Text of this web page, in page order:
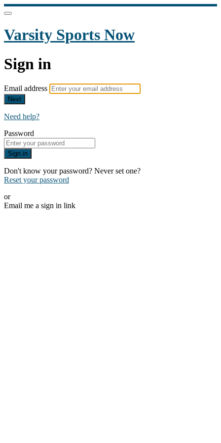
Varsity Sports Now
Sign in
Email address
Next
Need help?
Password
Sign in
Don't know your password? Never set one?
Reset your password
or
Email me a sign in link